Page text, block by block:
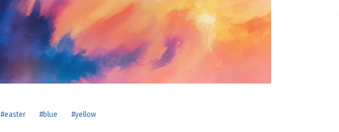
New Years
Valentine's Day
#easter #blue #yellow